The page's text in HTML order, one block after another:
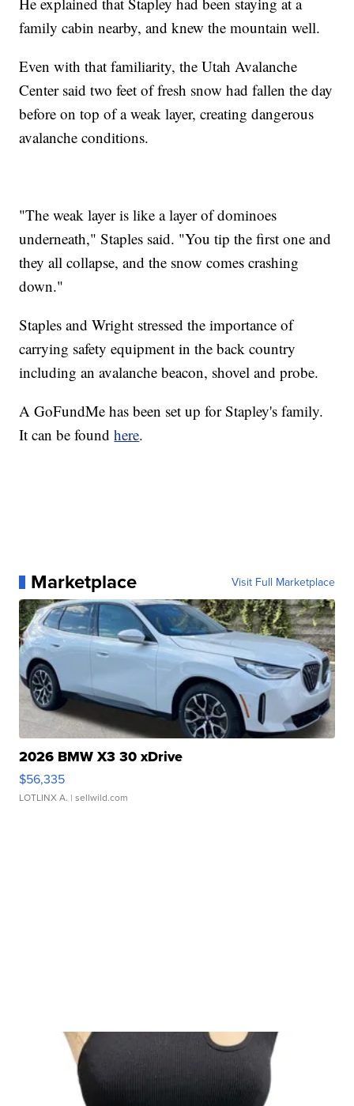
family cabin nearby, and knew the mountain well.
Even with that familiarity, the Utah Avalanche
Center said two feet of fresh snow had fallen the day
before on top of a weak layer, creating dangerous
avalanche conditions.
"The weak layer is like a layer of dominoes
underneath," Staples said. "You tip the first one and
they all collapse, and the snow comes crashing
down."
Staples and Wright stressed the importance of
carrying safety equipment in the back country
including an avalanche beacon, shovel and probe.
A GoFundMe has been set up for Stapley's family.
It can be foundhere.
Marketplace Visit Full Marketplace
2026 BMW X3 30 xDrive
$56,335
LOTLINX A. | sellwild.com